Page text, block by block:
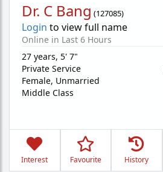
Dr. C Bang (127085)
Login to view full name
Online in Last 6 Hours
27 years, 5' 7"
Private Service
Female, Unmarried
Middle Class
Interest Favourite History